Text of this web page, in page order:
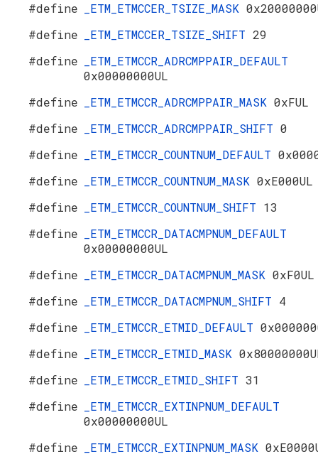
#define
_ETM_ETMCCER_TSIZE_MASK
#define
_ETM_ETMCCER_TSIZE_SHIFT 29
#define
_ETM_ETMCCR_ADRCMPPAIR_DEFAULT
0x00000000UL
#define
_ETM_ETMCCR_ADRCMPPAIR_MASK 0xFUL
#define
_ETM_ETMCCR_ADRCMPPAIR_SHIFT 0
#define
_ETM_ETMCCR_COUNTNUM_DEFAULT
#define
_ETM_ETMCCR_COUNTNUM_MASK 0xE000UL
#define
_ETM_ETMCCR_COUNTNUM_SHIFT 13
#define
_ETM_ETMCCR_DATACMPNUM_DEFAULT
0x00000000UL
#define
_ETM_ETMCCR_DATACMPNUM_MASK 0xF0UL
#define
_ETM_ETMCCR_DATACMPNUM_SHIFT 4
#define
_ETM_ETMCCR_ETMID_DEFAULT
#define
_ETM_ETMCCR_ETMID_MASK
#define
_ETM_ETMCCR_ETMID_SHIFT 31
#define
_ETM_ETMCCR_EXTINPNUM_DEFAULT
0x00000000UL
#define
_ETM_ETMCCR_EXTINPNUM_MASK